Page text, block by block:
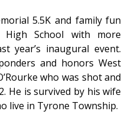
5.5K and family fun
School with more
year’s inaugural event.
and honors West
who was shot and
He is survived by his wife
live in Tyrone Township.